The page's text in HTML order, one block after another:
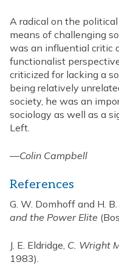
A radical on the
means of challenging
was an influential critic
functionalist
criticized for lacking a
being relatively
society, he was an
sociology as well as a
Left.
—Colin Campbell
References
G. W. Domhoff and H. B.
and the Power Elite
J. E. Eldridge, C. Wright
1983).